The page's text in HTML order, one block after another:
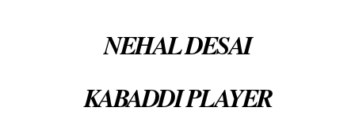
NEHAL DESAI
KABADDI PLAYER